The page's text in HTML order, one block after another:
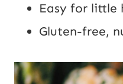
Easy for little
Gluten-free,